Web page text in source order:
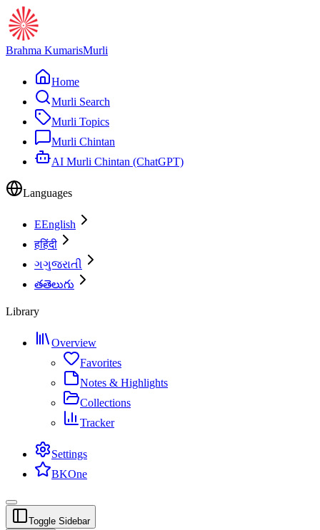
Brahma KumarisMurli
Home
Murli Search
Murli Topics
Murli Chintan
AI Murli Chintan (ChatGPT)
Languages
EEnglish
हहिंदी
ગગુજરાતી
తతెలుగు
Library
Overview
Favorites
Notes & Highlights
Collections
Tracker
Settings
BKOne
Toggle Sidebar